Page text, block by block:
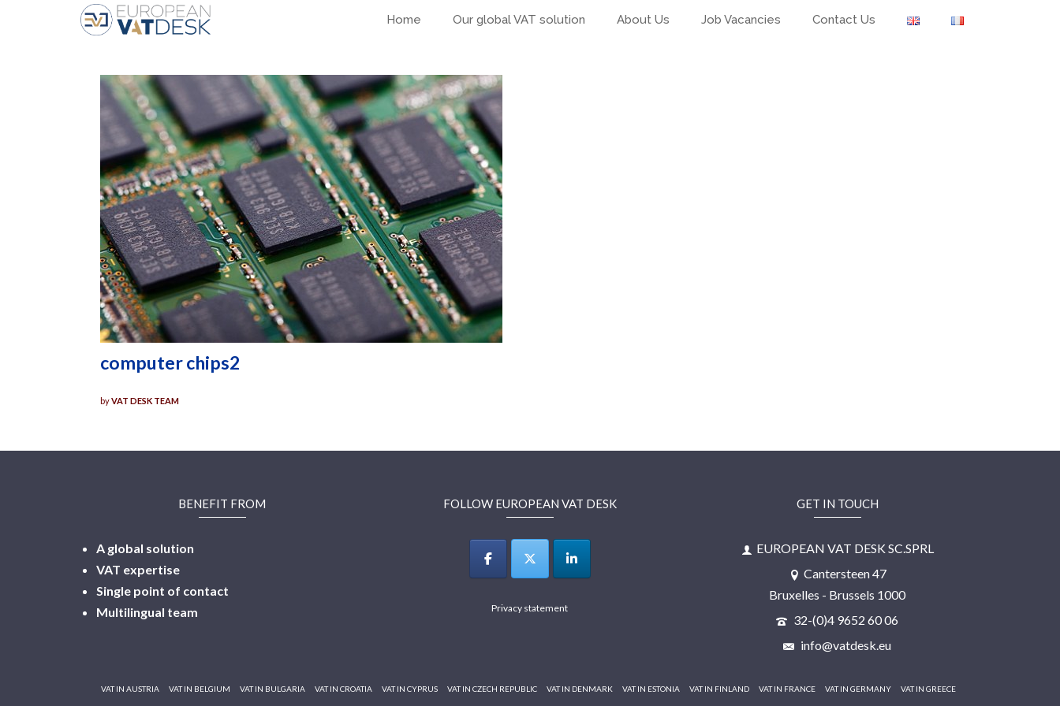
Home Our global VAT solution About Us Job Vacancies Contact Us
computer chips2
byVAT DESK TEAM
BENEFIT FROM
A global solution
VAT expertise
Single point of contact
Multilingual team
FOLLOW EUROPEAN VAT DESK
Privacy statement
GET IN TOUCH
EUROPEAN VAT DESK SC.SPRL
Cantersteen 47
Bruxelles - Brussels 1000
32-(0)4 9652 60 06
info@vatdesk.eu
VAT IN AUSTRIA VAT IN BELGIUM VAT IN BULGARIA VAT IN CROATIA VAT IN CYPRUS VAT IN CZECH REPUBLIC VAT IN DENMARK VAT IN ESTONIA VAT IN FINLAND VAT IN FRANCE VAT IN GERMANY VAT IN GREECE